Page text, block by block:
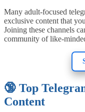
Many adult-focused
exclusive content that
Joining these channels
community of like-
🔞 Top
Content